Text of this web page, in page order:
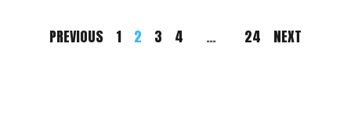
PREVIOUS 1 2 3 4 … 24 NEXT